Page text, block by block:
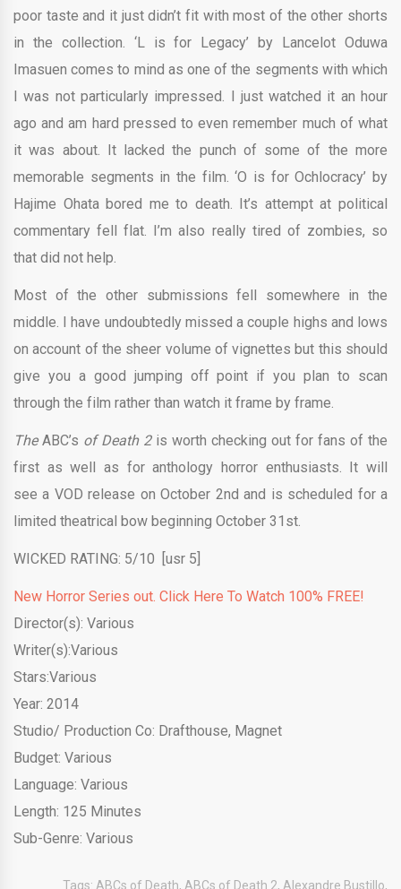
poor taste and it just didn’t fit with most of the other shorts
in the collection. ‘L is for Legacy’ by Lancelot Oduwa
Imasuen comes to mind as one of the segments with which
I was not particularly impressed. I just watched it an hour
ago and am hard pressed to even remember much of what
it was about. It lacked the punch of some of the more
memorable segments in the film. ‘O is for Ochlocracy’ by
Hajime Ohata bored me to death. It’s attempt at political
commentary fell flat. I’m also really tired of zombies, so
that did not help.
Most of the other submissions fell somewhere in the
middle. I have undoubtedly missed a couple highs and lows
on account of the sheer volume of vignettes but this should
give you a good jumping off point if you plan to scan
through the film rather than watch it frame by frame.
TheABC’s of Death 2is worth checking out for fans of the
first as well as for anthology horror enthusiasts. It will
see a VOD release on October 2nd and is scheduled for a
limited theatrical bow beginning October 31st.
WICKED RATING: 5/10 [usr 5]
New Horror Series out. Click Here To Watch 100% FREE!
Director(s): Various
Writer(s):Various
Stars:Various
Year: 2014
Studio/ Production Co: Drafthouse, Magnet
Budget: Various
Language: Various
Length: 125 Minutes
Sub-Genre: Various
Tags: ABCs of Death, ABCs of Death 2, Alexandre Bustillo,